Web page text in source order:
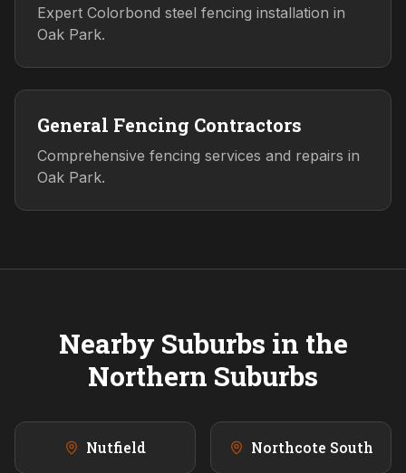
Expert Colorbond steel fencing installation in
Oak Park.
General Fencing Contractors
Comprehensive fencing services and repairs in
Oak Park.
Nearby Suburbs in the
Northern Suburbs
Nutfield Northcote South